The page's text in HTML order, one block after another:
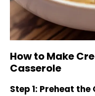
How to Make
Casserole
Step 1: Preheat the